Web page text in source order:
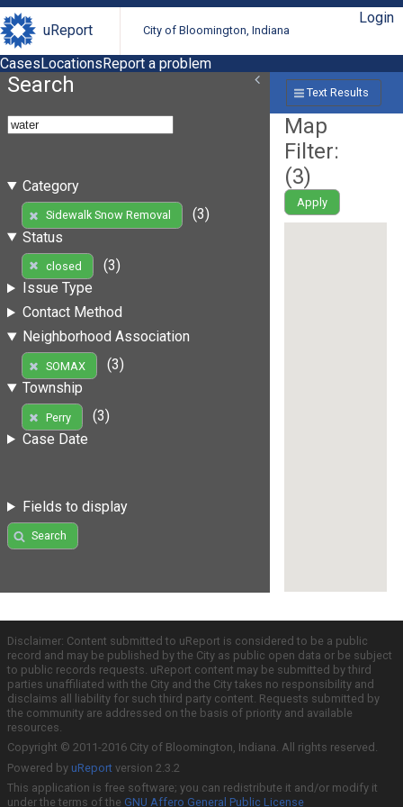
uReport City of Bloomington, Indiana
Login
CasesLocationsReport a problem
Search
Category
Sidewalk Snow Removal
(3)
Status
closed
(3)
Issue Type
Contact Method
Neighborhood Association
SOMAX
(3)
Township
Perry
(3)
Case Date
Fields to display
Search
Text Results
Map
Filter:
(3)
Apply
Disclaimer: Content submitted to uReport is considered to be a public
record and may be published by the City as public open data or be subject
to public records requests. uReport content may be submitted by third
parties unaffiliated with the City and the City takes no responsibility and
disclaims all liability for such third party content. Requests submitted by
the community are addressed on the basis of priority and available
resources.
Copyright © 2011-2016 City of Bloomington, Indiana. All rights reserved.
Powered by uReport version 2.3.2
This application is free software; you can redistribute it and/or modify it
under the terms of the GNU Affero General Public License